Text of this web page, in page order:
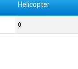
Helicopter
0